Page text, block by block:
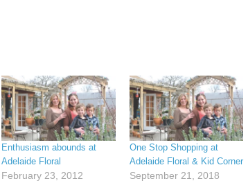
Enthusiasm abounds at
Adelaide Floral
February 23, 2012
One Stop Shopping at
Adelaide Floral & Kid Corner
September 21, 2018